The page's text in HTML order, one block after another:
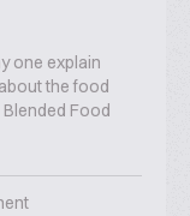
one explain
the food
Food